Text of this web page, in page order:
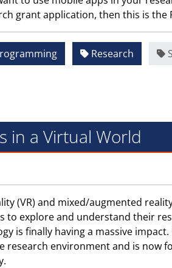
grant application, then this is the
Research
in a Virtual World
(VR) and mixed/augmented
to explore and understand their
is finally having a massive
environment and is now